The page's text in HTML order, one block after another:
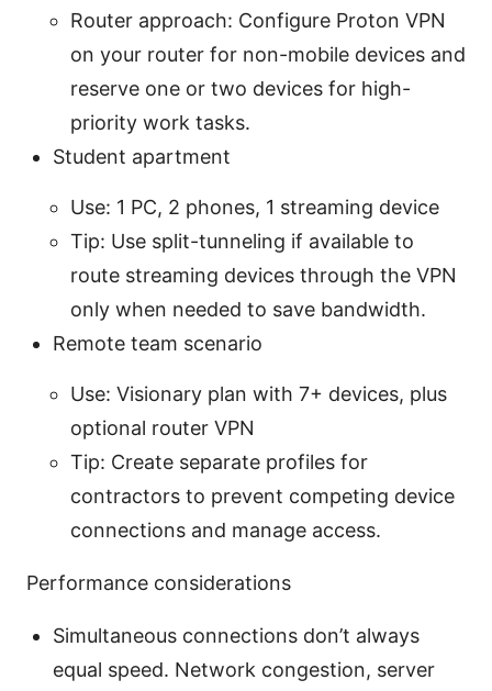
Router approach: Configure Proton VPN
on your router for non-mobile devices and
reserve one or two devices for high-
priority work tasks.
Student apartment
Use: 1 PC, 2 phones, 1 streaming device
Tip: Use split-tunneling if available to
route streaming devices through the VPN
only when needed to save bandwidth.
Remote team scenario
Use: Visionary plan with 7+ devices, plus
optional router VPN
Tip: Create separate profiles for
contractors to prevent competing device
connections and manage access.
Performance considerations
Simultaneous connections don’t always
equal speed. Network congestion, server